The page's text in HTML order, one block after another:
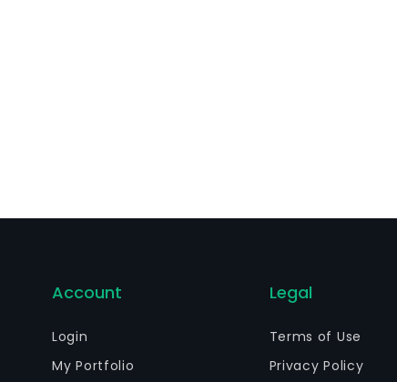
Account
Login
My Portfolio
Legal
Terms of Use
Privacy Policy